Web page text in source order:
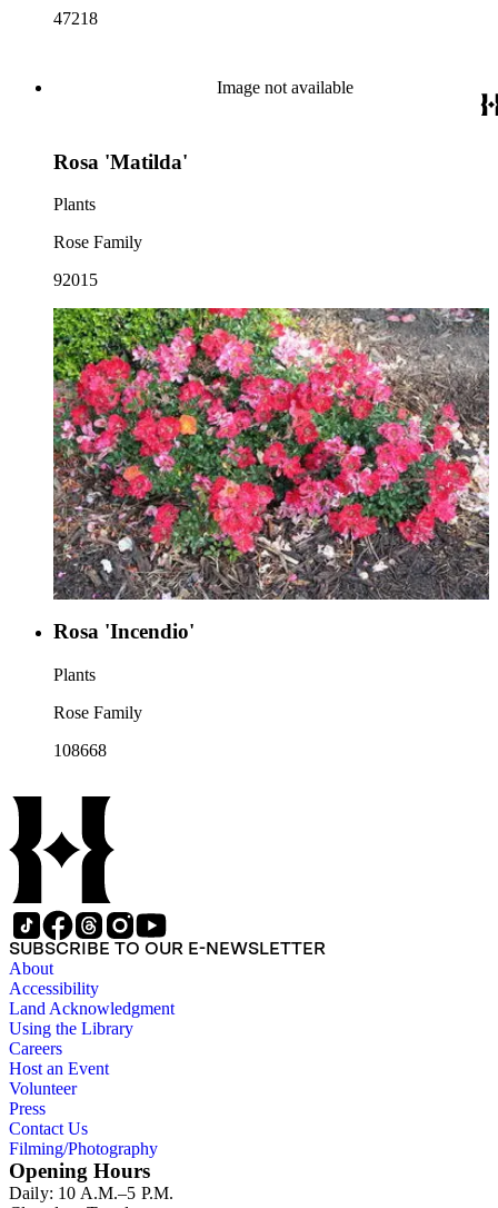
47218
Image not available
Rosa 'Matilda'
Plants
Rose Family
92015
Rosa 'Incendio'
Plants
Rose Family
108668
SUBSCRIBE TO OUR E-NEWSLETTER
About
Accessibility
Land Acknowledgment
Using the Library
Careers
Host an Event
Volunteer
Press
Contact Us
Filming/Photography
Opening Hours
Daily: 10 A.M.–5 P.M.